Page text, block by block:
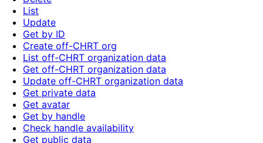
List
Update
Get by ID
Create off-CHRT org
List off-CHRT organization data
Get off-CHRT organization data
Update off-CHRT organization data
Get private data
Get avatar
Get by handle
Check handle availability
Get public data